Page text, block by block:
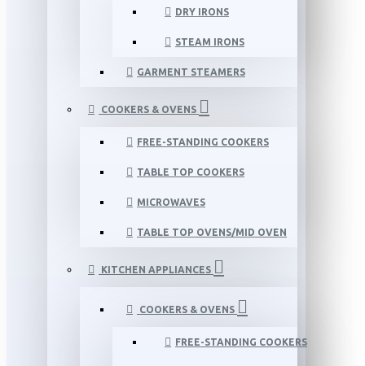
DRY IRONS
STEAM IRONS
GARMENT STEAMERS
COOKERS & OVENS
FREE-STANDING COOKERS
TABLE TOP COOKERS
MICROWAVES
TABLE TOP OVENS/MID OVEN
KITCHEN APPLIANCES
COOKERS & OVENS
FREE-STANDING COOKERS